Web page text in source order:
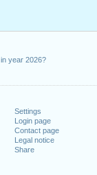
year 2026?
Settings
Login page
Contact page
Legal notice
Share